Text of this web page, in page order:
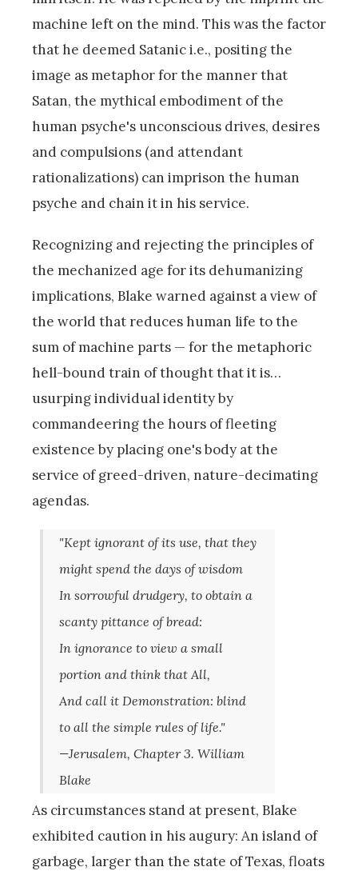
machine left on the mind. This was the factor
that he deemed Satanic i.e., positing the
image as metaphor for the manner that
Satan, the mythical embodiment of the
human psyche's unconscious drives, desires
and compulsions (and attendant
rationalizations) can imprison the human
psyche and chain it in his service.
Recognizing and rejecting the principles of
the mechanized age for its dehumanizing
implications, Blake warned against a view of
the world that reduces human life to the
sum of machine parts — for the metaphoric
hell-bound train of thought that it is…
usurping individual identity by
commandeering the hours of fleeting
existence by placing one's body at the
service of greed-driven, nature-decimating
agendas.
"Kept ignorant of its use, that they
might spend the days of wisdom
In sorrowful drudgery, to obtain a
scanty pittance of bread:
In ignorance to view a small
portion and think that All,
And call it Demonstration: blind
to all the simple rules of life."
—Jerusalem, Chapter 3. William
Blake
As circumstances stand at present, Blake
exhibited caution in his augury: An island of
garbage, larger than the state of Texas, floats